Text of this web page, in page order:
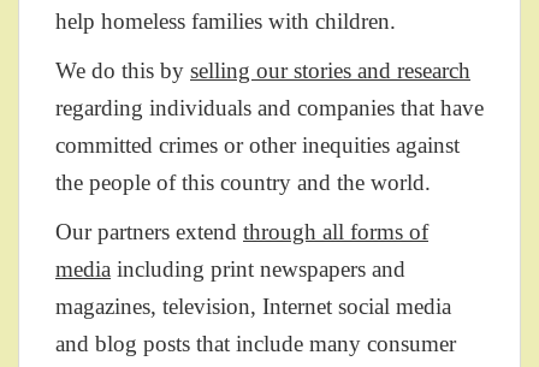
help homeless families with children.
We do this by selling our stories and research
regarding individuals and companies that have
committed crimes or other inequities against
the people of this country and the world.
Our partners extend through all forms of
media including print newspapers and
magazines, television, Internet social media
and blog posts that include many consumer